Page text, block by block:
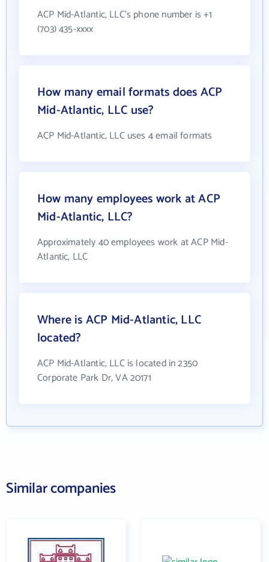
ACP Mid-Atlantic, LLC's phone number is +1
(703) 435-xxxx
How many email formats does ACP
Mid-Atlantic, LLC use?
ACP Mid-Atlantic, LLC uses 4 email formats
How many employees work at ACP
Mid-Atlantic, LLC?
Approximately 40 employees work at ACP Mid-
Atlantic, LLC
Where is ACP Mid-Atlantic, LLC
located?
ACP Mid-Atlantic, LLC is located in 2350
Corporate Park Dr, VA 20171
Similar companies